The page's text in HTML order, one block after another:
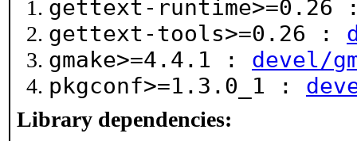
gettext-
gettext-tools>=0.26 :
gmake>=4.4.1 : devel/
pkgconf>=1.3.0_1 :
Library dependencies: